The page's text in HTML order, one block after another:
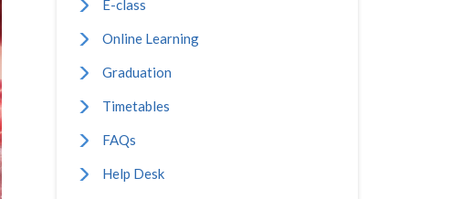
E-class
Online Learning
Graduation
Timetables
FAQs
Help Desk